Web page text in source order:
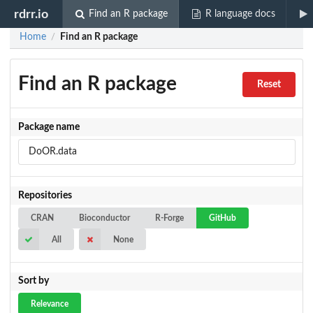
rdrr.io Find an R package R language docs
Home / Find an R package
Find an R package Reset
Package name
Repositories
CRAN Bioconductor R-Forge GitHub
All None
Sort by
Relevance